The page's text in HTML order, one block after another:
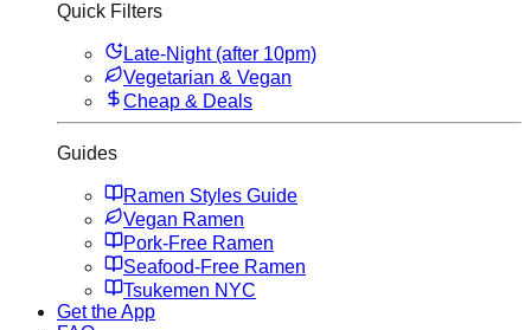
Quick Filters
Late-Night (after 10pm)
Vegetarian & Vegan
Cheap & Deals
Guides
Ramen Styles Guide
Vegan Ramen
Pork-Free Ramen
Seafood-Free Ramen
Tsukemen NYC
Get the App